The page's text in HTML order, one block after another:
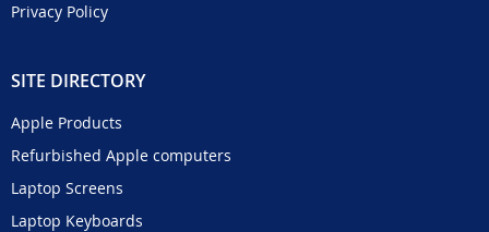
Privacy Policy
SITE DIRECTORY
Apple Products
Refurbished Apple computers
Laptop Screens
Laptop Keyboards